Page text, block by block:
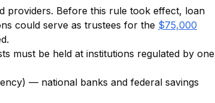
providers. Before this rule took effect, loan
could serve as trustees for the $75,000
must be held at institutions regulated by one
— national banks and federal savings